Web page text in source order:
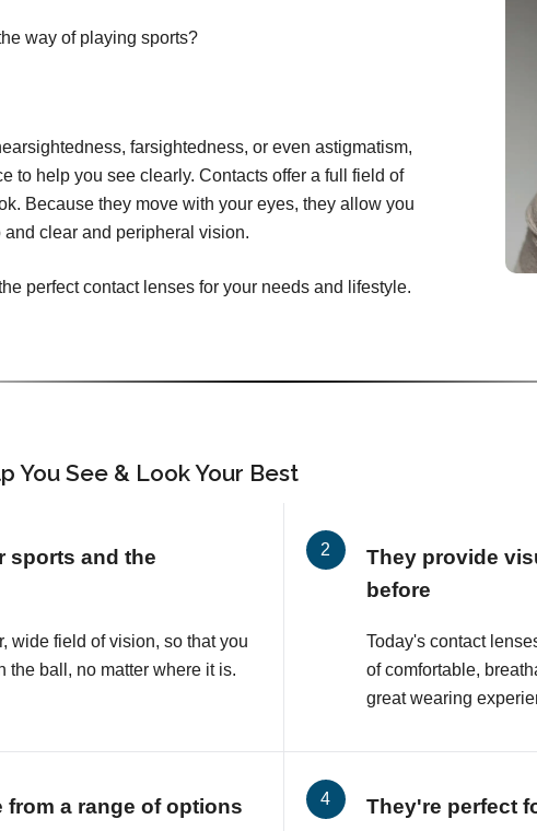
way of playing sports?
farsightedness, or even astigmatism,
to help you see clearly. Contacts offer a full field of
Because they move with your eyes, they allow you
clear and peripheral vision.
perfect contact lenses for your needs and lifestyle.
You See & Look Your Best
sports and the
wide field of vision, so that you
the ball, no matter where it is.
They provide
before
Today's contact
of comfortable,
great wearing
from a range of options They're perfect